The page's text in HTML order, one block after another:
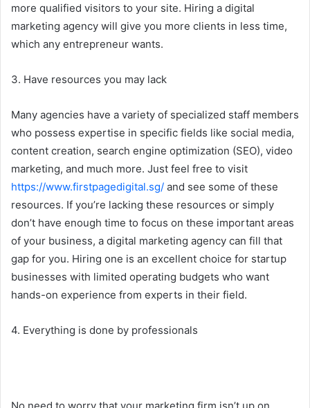
more qualified visitors to your site. Hiring a digital
marketing agency will give you more clients in less time,
which any entrepreneur wants.
3. Have resources you may lack
Many agencies have a variety of specialized staff members
who possess expertise in specific fields like social media,
content creation, search engine optimization (SEO), video
marketing, and much more. Just feel free to visit
https://www.firstpagedigital.sg/ and see some of these
resources. If you’re lacking these resources or simply
don’t have enough time to focus on these important areas
of your business, a digital marketing agency can fill that
gap for you. Hiring one is an excellent choice for startup
businesses with limited operating budgets who want
hands-on experience from experts in their field.
4. Everything is done by professionals